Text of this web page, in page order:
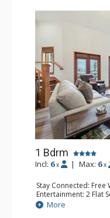
1 Bdrm
Incl: 6 x | Max: 6 x
Stay Connected: Free
Entertainment: 2 Flat
Extras: Alarm Clock,
Kitchen: Coffee &
More